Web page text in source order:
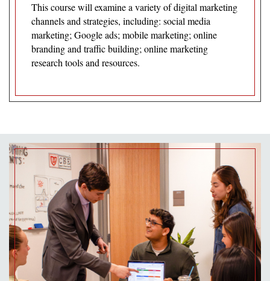
This course will examine a variety of digital marketing
channels and strategies, including: social media
marketing; Google ads; mobile marketing; online
branding and traffic building; online marketing
research tools and resources.